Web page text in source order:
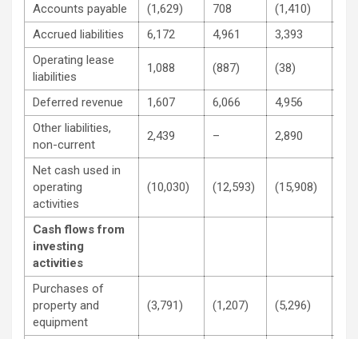
Accounts payable (1,629) 708 (1,410)
Accrued liabilities
6,172 4,961 3,393
Operating lease
liabilities
1,088 (887) (38)
Deferred revenue 1,607 6,066 4,956
Other liabilities,
non-current
2,439 – 2,890
Net cash used in
operating
activities
(10,030) (12,593) (15,908)
Cash flows from
investing
activities
Purchases of
property and
equipment
(3,791) (1,207) (5,296)